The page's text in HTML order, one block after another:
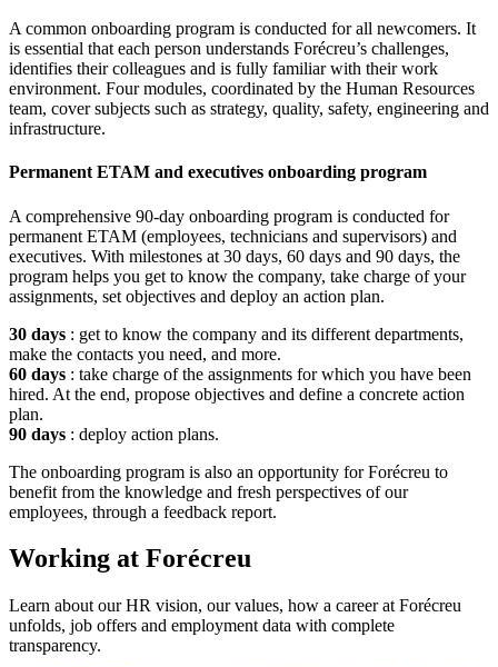
A common onboarding program is conducted for all newcomers. It
is essential that each person understands Forécreu’s challenges,
identifies their colleagues and is fully familiar with their work
environment. Four modules, coordinated by the Human Resources
team, cover subjects such as strategy, quality, safety, engineering and
infrastructure.
Permanent ETAM and executives onboarding program
A comprehensive 90-day onboarding program is conducted for
permanent ETAM (employees, technicians and supervisors) and
executives. With milestones at 30 days, 60 days and 90 days, the
program helps you get to know the company, take charge of your
assignments, set objectives and deploy an action plan.
30 days : get to know the company and its different departments,
make the contacts you need, and more.
60 days : take charge of the assignments for which you have been
hired. At the end, propose objectives and define a concrete action
plan.
90 days : deploy action plans.
The onboarding program is also an opportunity for Forécreu to
benefit from the knowledge and fresh perspectives of our
employees, through a feedback report.
Working at Forécreu
Learn about our HR vision, our values, how a career at Forécreu
unfolds, job offers and employment data with complete
transparency.